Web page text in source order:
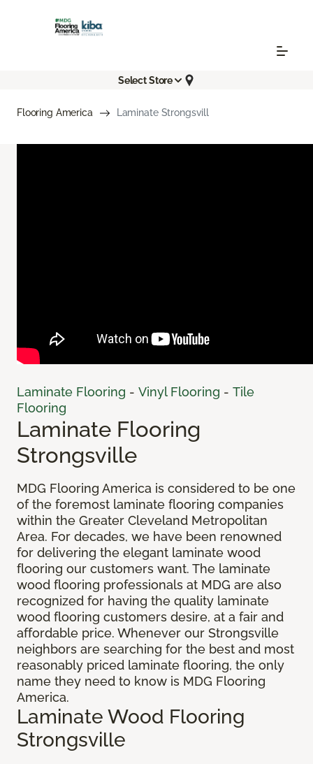
Select Store
Flooring America Laminate Strongsvill
Laminate Flooring - Vinyl Flooring - Tile
Flooring
Laminate Flooring
Strongsville
MDG Flooring America is considered to be one
of the foremost laminate flooring companies
within the Greater Cleveland Metropolitan
Area. For decades, we have been renowned
for delivering the elegant laminate wood
flooring our customers want. The laminate
wood flooring professionals at MDG are also
recognized for having the quality laminate
wood flooring customers desire, at a fair and
affordable price. Whenever our Strongsville
neighbors are searching for the best and most
reasonably priced laminate flooring, the only
name they need to know is MDG Flooring
America.
Laminate Wood Flooring
Strongsville